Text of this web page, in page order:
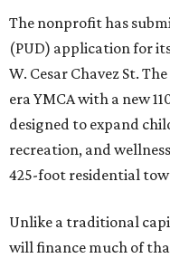
The nonprofit has
(PUD) application for
W. Cesar Chavez St.
era YMCA with a new
designed to expand
recreation, and
425-foot residential
Unlike a traditional
will finance much of